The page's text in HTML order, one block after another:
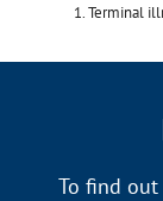
Terminal
To find out